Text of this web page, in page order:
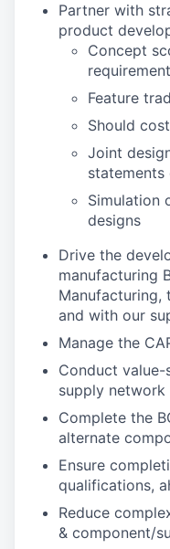
Partner with
product
Concept
Feature
Should
Joint
Simulation
designs
Drive the
manufacturing
Manufacturing,
and with our
Manage the
Conduct
supply
Complete the
alternate
Ensure
qualifications,
Reduce
& component/